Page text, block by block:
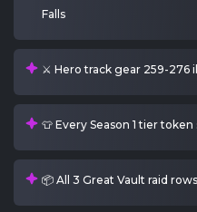
Falls
⚔️ Hero track gear 259-276
👕 Every Season 1 tier
📦 All 3 Great Vault raid